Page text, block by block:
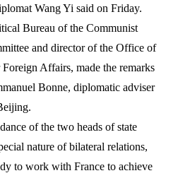
Wang Yi said on Friday.
Bureau of the Communist
and director of the Office of
Affairs, made the remarks
Bonne, diplomatic adviser
of the two heads of state
nature of bilateral relations,
to work with France to achieve